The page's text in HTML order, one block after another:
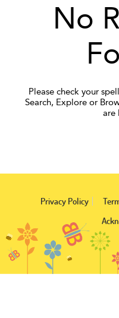
No
Please check your
Search, Explore or
are
Privacy Policy